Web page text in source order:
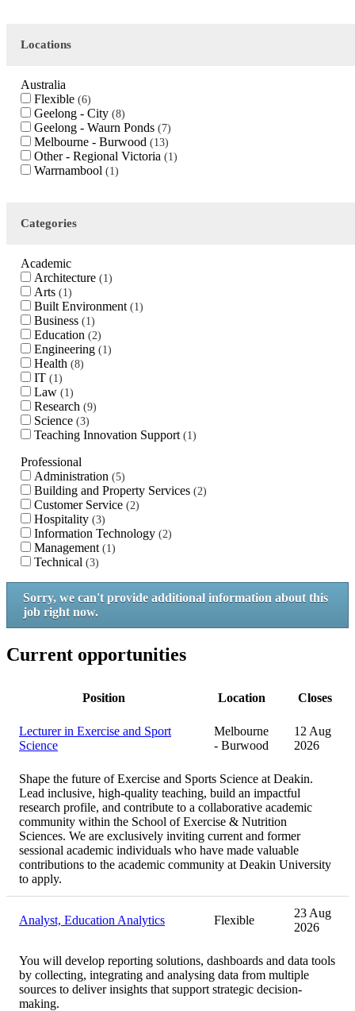
Locations
Australia
Flexible 6
Geelong - City 8
Geelong - Waurn Ponds 7
Melbourne - Burwood 13
Other - Regional Victoria 1
Warrnambool 1
Categories
Academic
Architecture
1
Arts 1
Built Environment 1
Business 1
Education 2
Engineering 1
Health 8
IT 1
Law 1
Research 9
Science 3
Teaching Innovation Support 1
Professional
Administration
5
Building and Property Services 2
Customer Service 2
Hospitality 3
Information Technology 2
Management 1
Technical 3
Sorry, we can't provide additional information about this
job right now.
Current opportunities
Position Location Closes
Lecturer in Exercise and Sport
Science
Melbourne
- Burwood
12 Aug
2026
Shape the future of Exercise and Sports Science at Deakin.
Lead inclusive, high‑quality teaching, build an impactful
research profile, and contribute to a collaborative academic
community within the School of Exercise & Nutrition
Sciences. We are exclusively inviting current and former
sessional academic individuals who have made valuable
contributions to the academic community at Deakin University
to apply.
Analyst, Education Analytics Flexible
23 Aug
2026
You will develop reporting solutions, dashboards and data tools
by collecting, integrating and analysing data from multiple
sources to deliver insights that support strategic decision-
making.